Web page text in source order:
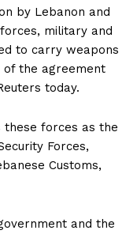
by Lebanon and
military and
to carry weapons
of the agreement
today.
these forces as the
Forces,
Customs,
and the